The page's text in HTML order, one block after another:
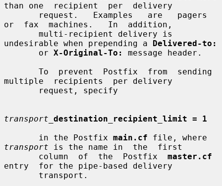
than one  recipient  per  delivery
or  fax  machines.   In  addition,
undesirable when prepending a Delivered-to:
       or
X-Original-To:
message header.
multiple  recipients  per delivery
transport_ destination_recipient_limit = 1
       in the Postfix
main.cf
transport is the name in  the  first
       column  of  the  Postfix
master.cf
entry  for the pipe-based delivery